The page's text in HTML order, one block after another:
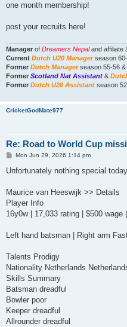
one month membership!
post your recruits here!
Manager of Dreamers Nepaland affiliate
Current Dutch U20 Managerseason
Former Dutch Managerseason 55-56 &
Former Scotland Nat Assistant &
Former Dutch U20 Assistant season
CricketGodMate977
Re: Road to World Cup
P
s
Mon Jun 29, 2026 1:14 pm
Unfortunately nothing special
Maurice van Heeswijk >> Details
Player Info
16y0w | 17,033 rating | $500 wage
Left hand batsman | Right arm
Talents Prodigy
Nationality Netherlands
Skills Summary
Batsman dreadful
Bowler poor
Keeper dreadful
Allrounder dreadful